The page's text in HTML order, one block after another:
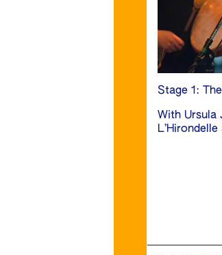
Stage 1:
With Ursula